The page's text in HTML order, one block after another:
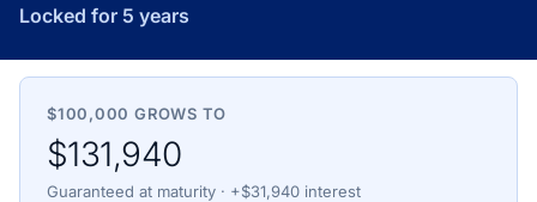
Locked for 5 years
$100,000 GROWS TO
$131,940
Guaranteed at maturity · +$31,940 interest